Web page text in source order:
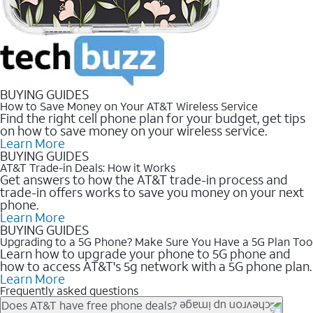
BUYING GUIDES
How to Save Money on Your AT&T Wireless Service
Find the right cell phone plan for your budget, get tips
on how to save money on your wireless service.
Learn More
BUYING GUIDES
AT&T Trade-in Deals: How it Works
Get answers to how the AT&T trade-in process and
trade-in offers works to save you money on your next
phone.
Learn More
BUYING GUIDES
Upgrading to a 5G Phone? Make Sure You Have a 5G Plan Too
Learn how to upgrade your phone to 5G phone and
how to access AT&T's 5g network with a 5G phone plan.
Learn More
Frequently asked questions
Does AT&T have free phone deals?